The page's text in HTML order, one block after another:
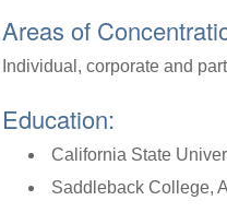
Areas of
Individual, corporate and
Education:
California State
Saddleback College,